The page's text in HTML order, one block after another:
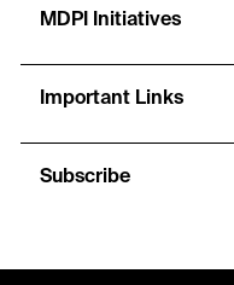
MDPI Initiatives
Important Links
Subscribe